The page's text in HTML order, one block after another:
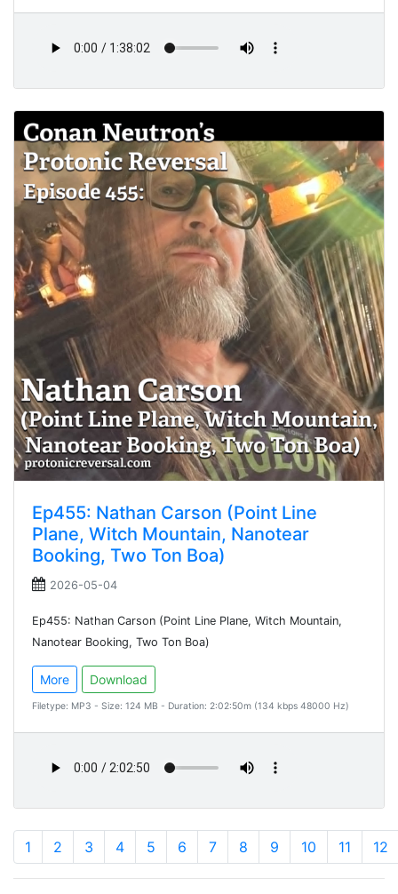
Ep455: Nathan Carson (Point Line
Plane, Witch Mountain, Nanotear
Booking, Two Ton Boa)
2026-05-04
Ep455: Nathan Carson (Point Line Plane, Witch Mountain,
Nanotear Booking, Two Ton Boa)
More Download
Filetype: MP3 - Size: 124 MB - Duration: 2:02:50m (134 kbps 48000 Hz)
1 2 3 4 5 6 7 8 9 10 11 12